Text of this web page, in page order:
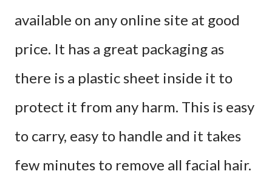
available on any online site at good
price. It has a great packaging as
there is a plastic sheet inside it to
protect it from any harm. This is easy
to carry, easy to handle and it takes
few minutes to remove all facial hair.